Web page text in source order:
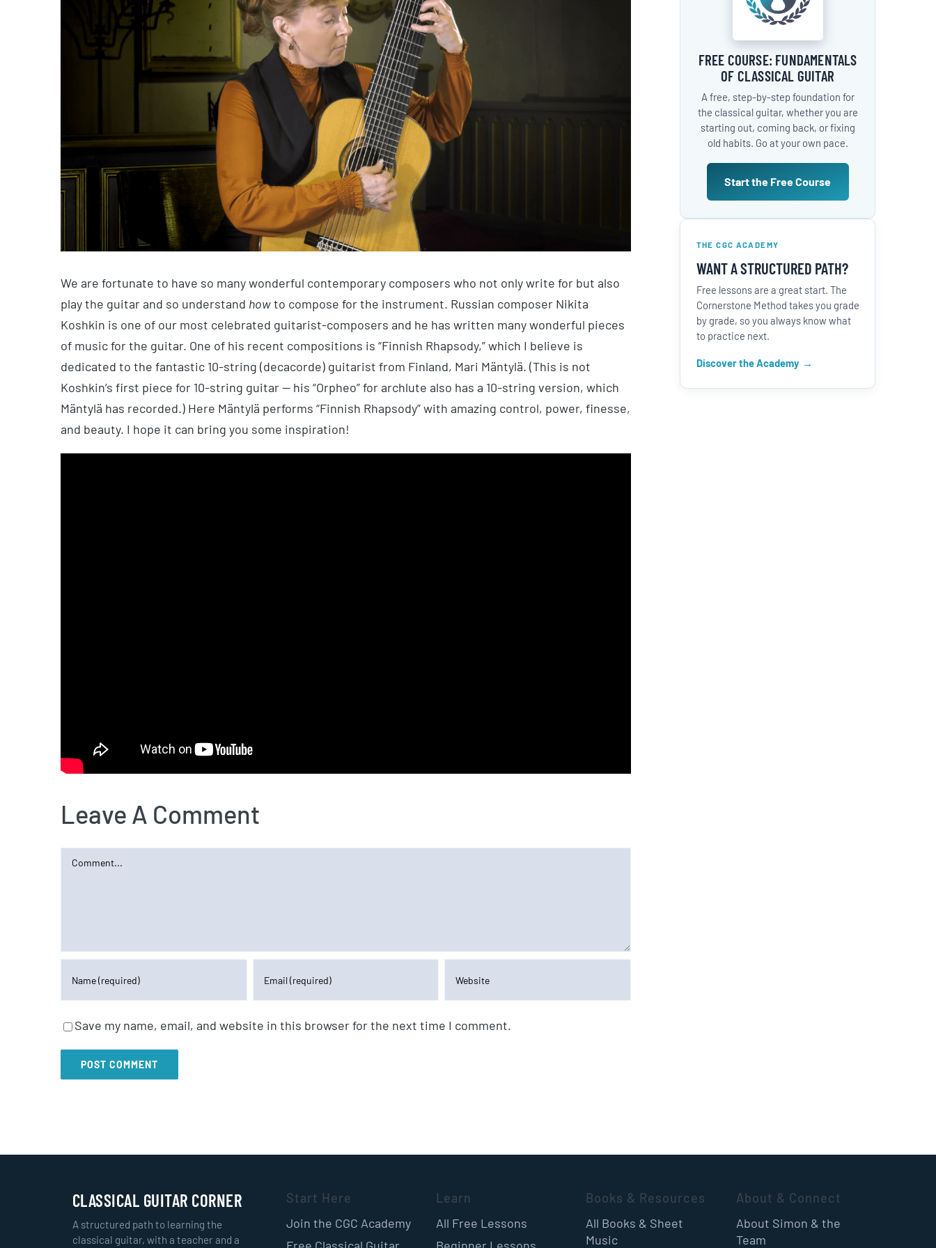
We are fortunate to have so many wonderful contemporary composers who not only write for but also
play the guitar and so understand howto compose for the instrument. Russian composer Nikita
Koshkin is one of our most celebrated guitarist-composers and he has written many wonderful pieces
of music for the guitar. One of his recent compositions is “Finnish Rhapsody,” which I believe is
dedicated to the fantastic 10-string (decacorde) guitarist from Finland, Mari Mäntylä. (This is not
Koshkin’s first piece for 10-string guitar — his “Orpheo” for archlute also has a 10-string version, which
Mäntylä has recorded.) Here Mäntylä performs “Finnish Rhapsody” with amazing control, power, finesse,
and beauty. I hope it can bring you some inspiration!
Leave A Comment
Comment
Save my name, email, and website in this browser for the next time I comment.
FREE COURSE: FUNDAMENTALS
OF CLASSICAL GUITAR
A free, step-by-step foundation for
the classical guitar, whether you are
starting out, coming back, or fixing
old habits. Go at your own pace.
Start the Free Course
THE CGC ACADEMY
WANT A STRUCTURED PATH?
Free lessons are a great start. The
Cornerstone Method takes you grade
by grade, so you always know what
to practice next.
Discover the Academy
CLASSICAL GUITAR CORNER
A structured path to learning the
classical guitar, with a teacher and a
Start Here
Join the CGC Academy
Learn
All Free Lessons
Books & Resources
All Books & Sheet
Music
About & Connect
About Simon & the
Team